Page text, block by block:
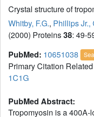
Crystal structure of
Whitby, F.G., Phillips Jr.,
(2000) Proteins38: 49-
PubMed: 10651038
Primary Citation
1C1G
PubMed Abstract:
Tropomyosin is a